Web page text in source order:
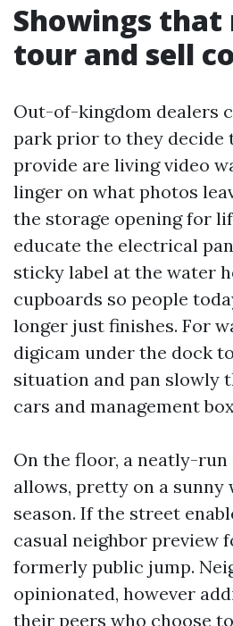
Showings that
tour and sell
Out-of-kingdom dealers
park prior to they decide
provide are living video
linger on what photos
the storage opening for
educate the electrical
sticky label at the water
cupboards so people
longer just finishes. For
digicam under the dock
situation and pan slowly
cars and management
On the floor, a neatly-
allows, pretty on a sunny
season. If the street
casual neighbor preview
formerly public jump.
opinionated, however
their peers who choose